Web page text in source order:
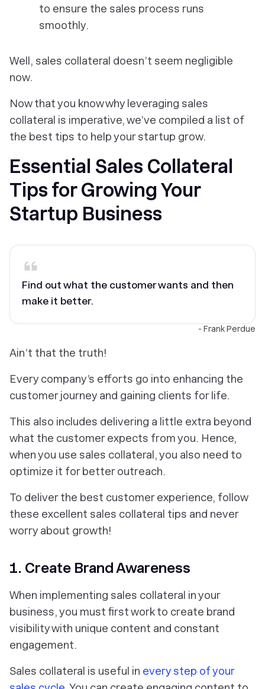
to ensure the sales process runs
smoothly.
Well, sales collateral doesn’t seem negligible
now.
Now that you know why leveraging sales
collateral is imperative, we’ve compiled a list of
the best tips to help your startup grow.
Essential Sales Collateral
Tips for Growing Your
Startup Business
Find out what the customer wants and then
make it better.
- Frank Perdue
Ain’t that the truth!
Every company’s efforts go into enhancing the
customer journey and gaining clients for life.
This also includes delivering a little extra beyond
what the customer expects from you. Hence,
when you use sales collateral, you also need to
optimize it for better outreach.
To deliver the best customer experience, follow
these excellent sales collateral tips and never
worry about growth!
1. Create Brand Awareness
When implementing sales collateral in your
business, you must first work to create brand
visibility with unique content and constant
engagement.
Sales collateral is useful in every step of your